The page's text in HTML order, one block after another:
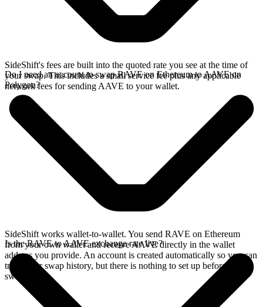
SideShift's fees are built into the quoted rate you see at the time of
your swap. This includes a small service fee plus any applicable
network fees for sending AAVE to your wallet.
Do I need an account to swap RAVE on Ethereum to AAVE on
Polygon?
SideShift works wallet-to-wallet. You send RAVE on Ethereum
from your own wallet and receive AAVE directly in the wallet
address you provide. An account is created automatically so you can
track your swap history, but there is nothing to set up before you
swap.
Is the RAVE to AAVE exchange rate live?